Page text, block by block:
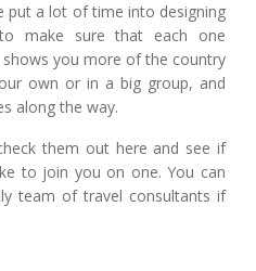
put a lot of time into designing
make sure that each one
you more of the country
own or in a big group, and
along the way.
them out here and see if
to join you on one. You can
team of travel consultants if